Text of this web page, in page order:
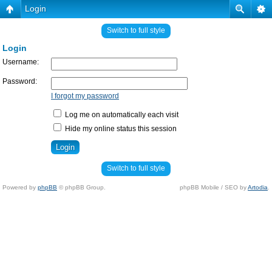
Login
Switch to full style
Login
Username:
Password:
I forgot my password
Log me on automatically each visit
Hide my online status this session
Switch to full style
Powered by phpBB © phpBB Group. phpBB Mobile / SEO byArtodia